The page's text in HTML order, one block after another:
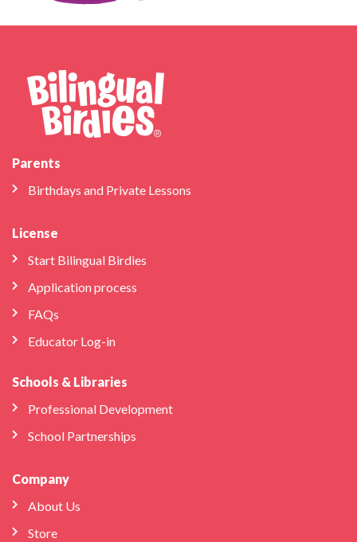
Parents
Birthdays and Private Lessons
License
Start Bilingual Birdies
Application process
FAQs
Educator Log-in
Schools & Libraries
Professional Development
School Partnerships
Company
About Us
Store